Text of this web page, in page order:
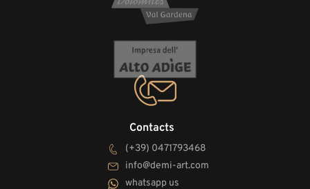
Contacts
(+39) 0471793468
info@demi-art.com
whatsapp us